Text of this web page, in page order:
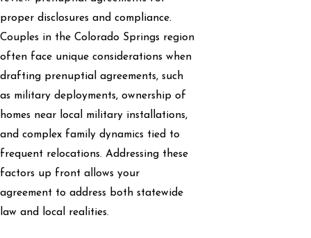
proper disclosures and compliance.
Couples in the Colorado Springs region
often face unique considerations when
drafting prenuptial agreements, such
as military deployments, ownership of
homes near local military installations,
and complex family dynamics tied to
frequent relocations. Addressing these
factors up front allows your
agreement to address both statewide
law and local realities.